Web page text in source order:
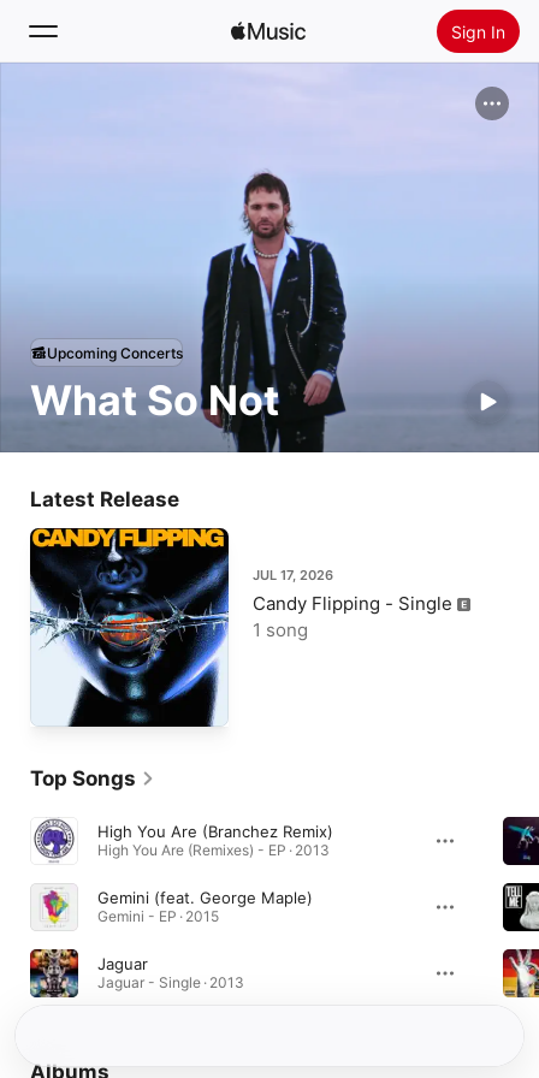
Sign In
Install Apple Music
What So Not
Upcoming Concerts
Latest Release
JUL 17, 2026
Candy Flipping - Single
1 song
Top Songs
High You Are (Branchez Remix)
High You Are (Remixes) - EP · 2013
Gemini (feat. George Maple)
Gemini - EP · 2015
Jaguar
Jaguar - Single · 2013
Albums